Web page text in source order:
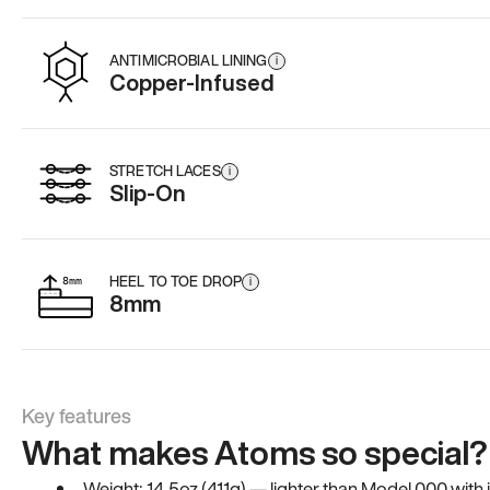
ANTIMICROBIAL LINING i
Copper-Infused
STRETCH LACES i
Slip-On
HEEL TO TOE DROP i
8mm
Key features
What makes Atoms so special?